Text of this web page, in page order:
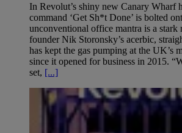
In Revolut’s shiny new Canary Wharf
command ‘Get Sh*t Done’ is bolted
unconventional office mantra is a stark
founder Nik Storonsky’s acerbic,
has kept the gas pumping at the UK’s
since it opened for business in 2015.
set, [...]